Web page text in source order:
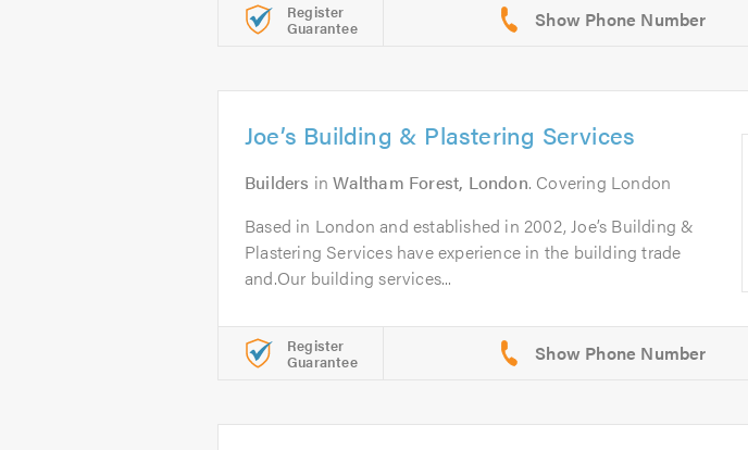
Register
Guarantee
Joe’s Building & Plastering Services
Builders inWaltham Forest, London. Covering London
Based in London and established in 2002, Joe’s Building &
Plastering Services have experience in the building trade
and.Our building services...
Register
Guarantee